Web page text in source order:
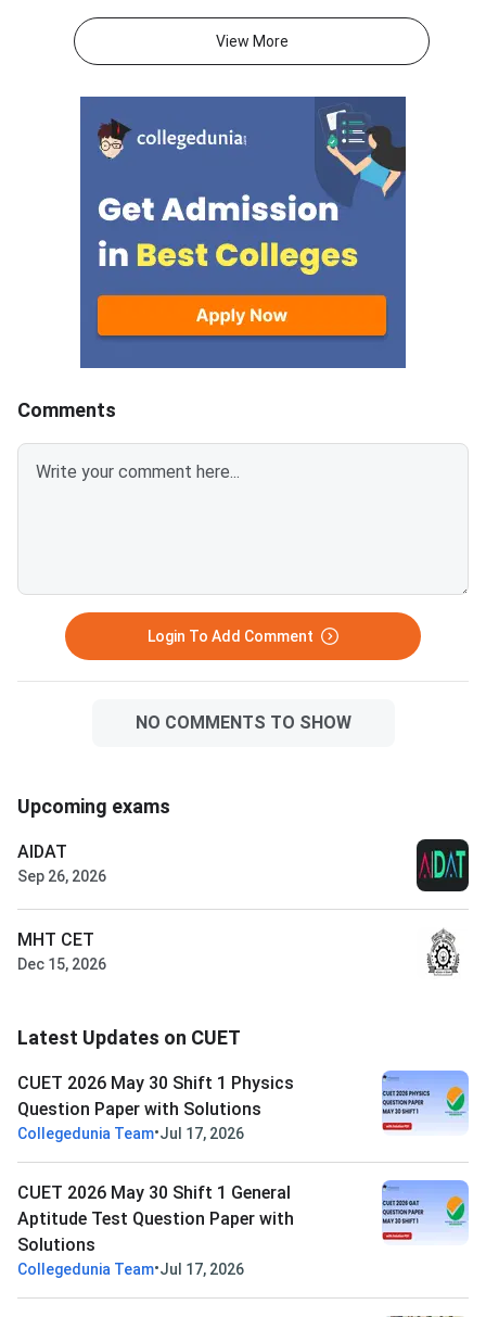
for 250 marks to be attempted
in 60 minutes.As per the marking
mark is deducted for incorrect
answer.Candidates can
download CUET 2026 May 30
Shift 1 Physics Question Paper
with Answer Key and Solution
PDF from links provided
below.Related Links:CUET 2026
May 30 Shift 1 Physics Answer
KeyCUET 2026 Physics Marks
vs Percentile-Expected<
consists of 50
250 marks to be
scheme, 5 marks are
for each correct
mark is deducted
answer.Candidates
download CUET
Shift 1 General
Question Paper with
Key and Solution
General Aptitude
View More
Comments
Login To Add Comment
NO COMMENTS TO SHOW
Upcoming exams
AIDAT
Sep 26, 2026
MHT CET
Dec 15, 2026
Latest Updates on CUET
CUET 2026 May 30 Shift 1 Physics
Question Paper with Solutions
Collegedunia Team•Jul 17, 2026
CUET 2026 May 30 Shift 1 General
Aptitude Test Question Paper with
Solutions
Collegedunia Team•Jul 17, 2026